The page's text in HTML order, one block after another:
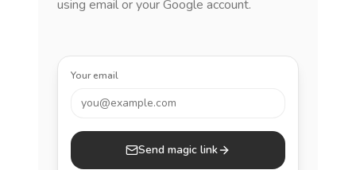
using email or your Google account.
Your email
you@example.com
Send magic link